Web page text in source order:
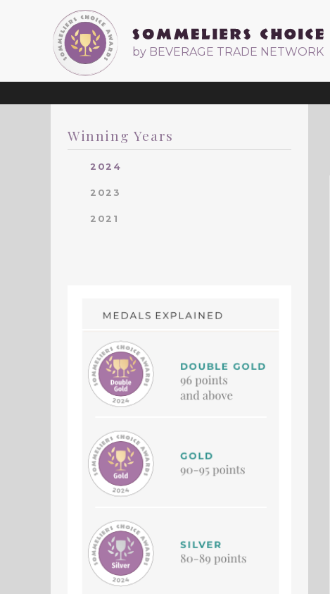
by BEVERAGE TRADE NETWORK
Winning Years
2024
2023
2021
GOLDEN HALLOWS
Vintage 2023
Petit Verdot